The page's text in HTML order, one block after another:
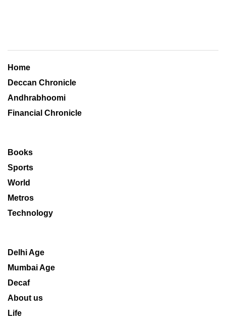
Home
Deccan Chronicle
Andhrabhoomi
Financial Chronicle
Books
Sports
World
Metros
Technology
Delhi Age
Mumbai Age
Decaf
About us
Life